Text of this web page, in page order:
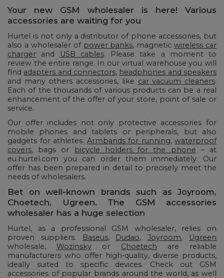
Your new GSM wholesaler is here! Various
accessories are waiting for you
Hurtel is not only a distributor of phone accessories, but
also a wholesaler of power banks, magneticwireless car
charger and USB cables. Please take a moment to
review the entire range. In our virtual warehouse you will
find adapters and connectors, headphones and speakers
and many others accessories, like car vacuum cleaners.
Each of the thousands of various products can be a real
enhancement of the offer of your store, point of sale or
service.
Our offer includes not only protective accessories for
mobile phones and tablets or peripherals, but also
gadgets for athletes. Armbands for running, waterproof
covers, bags or bicycle holders for the phone – at
eu.hurtel.com you can order them immediately. Our
offer has been prepared in detail to precisely meet the
needs of wholesalers.
Bet on well-known brands such as Joyroom,
Choetech, Ugreen. The GSM accessories
wholesaler has a huge selection
Hurtel, as a professional GSM wholesaler, relies on
proven suppliers.
Baseus, Dudao,Joyroom,
Ugreen
wholesale,Wozinsky or Choetech are reliable
manufacturers who offer high-quality, diverse products,
ideally suited to specific devices. Check out GSM
accessories of popular brands around the world, as well